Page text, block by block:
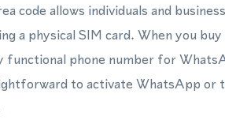
code allows individuals and
a physical SIM card. When you
functional phone number for
to activate WhatsApp or